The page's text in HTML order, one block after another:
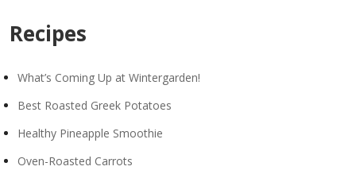
Recipes
What’s Coming Up at Wintergarden!
Best Roasted Greek Potatoes
Healthy Pineapple Smoothie
Oven-Roasted Carrots